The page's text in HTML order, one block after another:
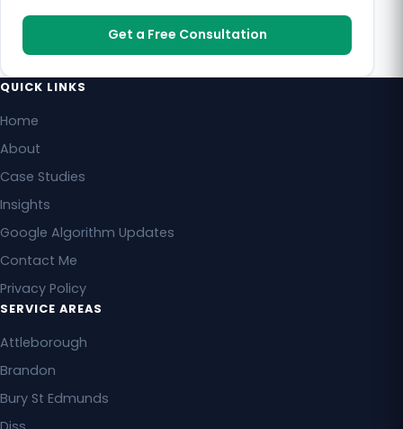
Get a Free Consultation
QUICK LINKS
Home
About
Case Studies
Insights
Google Algorithm Updates
Contact Me
Privacy Policy
SERVICE AREAS
Attleborough
Brandon
Bury St Edmunds